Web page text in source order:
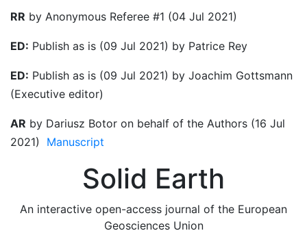
RR by Anonymous Referee #1 (04 Jul 2021)
ED: Publish as is (09 Jul 2021) by Patrice Rey
ED: Publish as is (09 Jul 2021) by Joachim Gottsmann
(Executive editor)
AR by Dariusz Botor on behalf of the Authors (16 Jul
2021) Manuscript
Solid Earth
An interactive open-access journal of the European
Geosciences Union